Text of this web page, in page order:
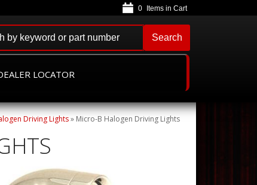
LOCATOR
0
Search
Driving Lights» Micro-B Halogen Driving Lights